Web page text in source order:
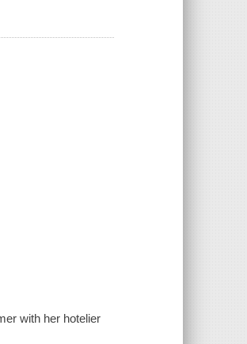
with her hotelier